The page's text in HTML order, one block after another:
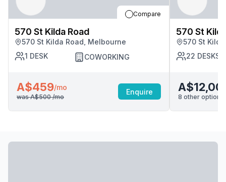
Compare
570 St Kilda Road
570 St Kilda Road, Melbourne
1 DESK COWORKING
A$459/mo
was A$500/mo
Enquire
570 St
570 St
22 DESKS
8 other options